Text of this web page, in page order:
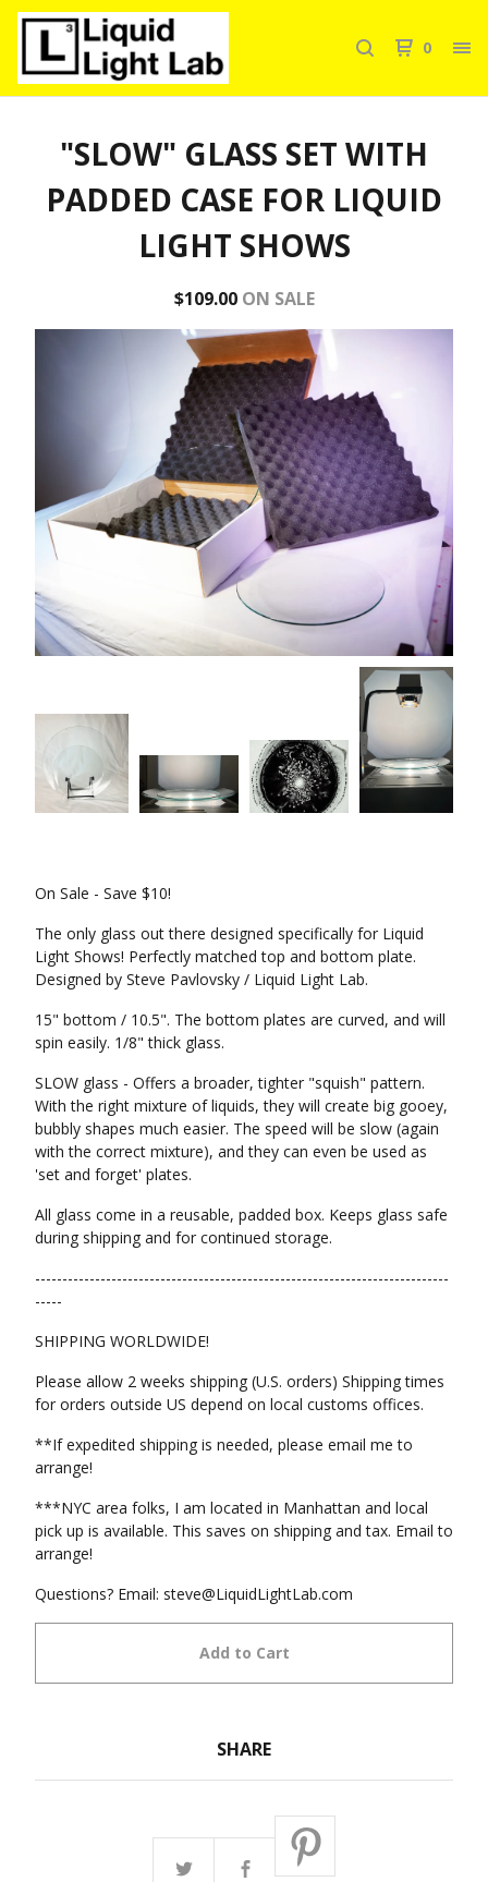
0
"SLOW" GLASS SET WITH
PADDED CASE FOR LIQUID
LIGHT SHOWS
$109.00 ON SALE
On Sale - Save $10!
The only glass out there designed specifically for Liquid
Light Shows! Perfectly matched top and bottom plate.
Designed by Steve Pavlovsky / Liquid Light Lab.
15" bottom / 10.5". The bottom plates are curved, and will
spin easily. 1/8" thick glass.
SLOW glass - Offers a broader, tighter "squish" pattern.
With the right mixture of liquids, they will create big gooey,
bubbly shapes much easier. The speed will be slow (again
with the correct mixture), and they can even be used as
'set and forget' plates.
All glass come in a reusable, padded box. Keeps glass safe
during shipping and for continued storage.
----------------------------------------------------------------------------
-----
SHIPPING WORLDWIDE!
Please allow 2 weeks shipping (U.S. orders) Shipping times
for orders outside US depend on local customs offices.
**If expedited shipping is needed, please email me to
arrange!
***NYC area folks, I am located in Manhattan and local
pick up is available. This saves on shipping and tax. Email to
arrange!
Questions? Email: steve@LiquidLightLab.com
Add to Cart
SHARE